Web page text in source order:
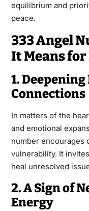
equilibrium and
peace.
333 Angel
It Means
1.
Connections
In matters of the
and emotional
number encourages
vulnerability. It
heal unresolved
2. A Sign of
Energy